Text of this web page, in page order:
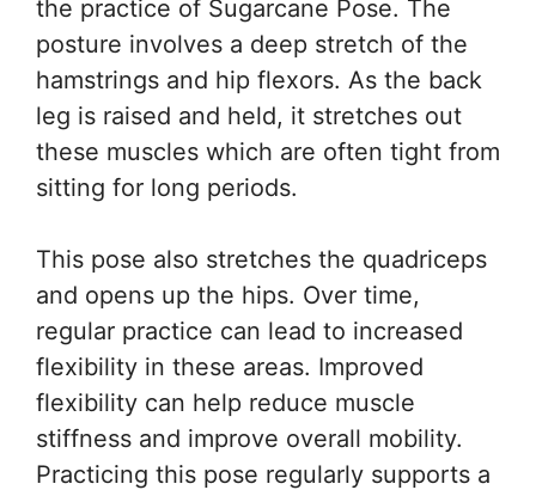
the practice of Sugarcane Pose. The
posture involves a deep stretch of the
hamstrings and hip flexors. As the back
leg is raised and held, it stretches out
these muscles which are often tight from
sitting for long periods.
This pose also stretches the quadriceps
and opens up the hips. Over time,
regular practice can lead to increased
flexibility in these areas. Improved
flexibility can help reduce muscle
stiffness and improve overall mobility.
Practicing this pose regularly supports a